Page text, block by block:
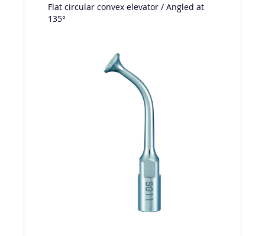
Flat circular convex elevator / Angled at
135°